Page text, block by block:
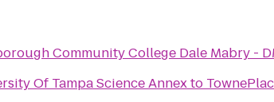
Of Tampa Science Annexto